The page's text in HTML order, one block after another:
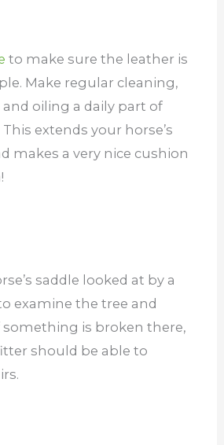
to make sure the leather is
Make regular cleaning,
oiling a daily part of
extends your horse’s
makes a very nice cushion
saddle looked at by a
examine the tree and
something is broken there,
should be able to